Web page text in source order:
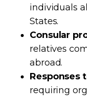
individuals
States.
Consular
relatives
abroad.
Responses
requiring